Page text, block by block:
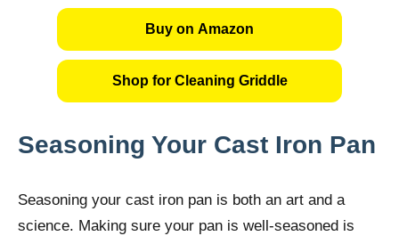
Buy on Amazon
Shop for Cleaning Griddle
Seasoning Your Cast Iron Pan
Seasoning your cast iron pan is both an art and a
science. Making sure your pan is well-seasoned is